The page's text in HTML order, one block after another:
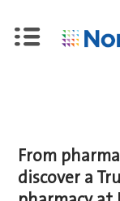
From
discover a